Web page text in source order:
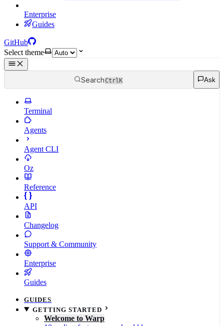
Enterprise
Guides
GitHub
Select theme
SearchCtrl K Ask
Terminal
Agents
Agent CLI
Oz
Reference
API
Changelog
Support & Community
Enterprise
Guides
GUIDES
GETTING STARTED
Welcome to Warp